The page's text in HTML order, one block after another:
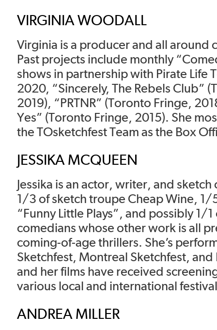
VIRGINIA WOODALL
Virginia is a producer and all around
Past projects include monthly
shows in partnership with Pirate Life
2020, “Sincerely, The Rebels Club”
2019), “PRTNR” (Toronto Fringe,
Yes” (Toronto Fringe, 2015). She
the TOsketchfest Team as the Box
JESSIKA MCQUEEN
Jessika is an actor, writer, and
1/3 of sketch troupe Cheap Wine, 1/
“Funny Little Plays”, and possibly 1/
comedians whose other work is all
coming-of-age thrillers. She’s
Sketchfest, Montreal Sketchfest, and
and her films have received
various local and international
ANDREA MILLER